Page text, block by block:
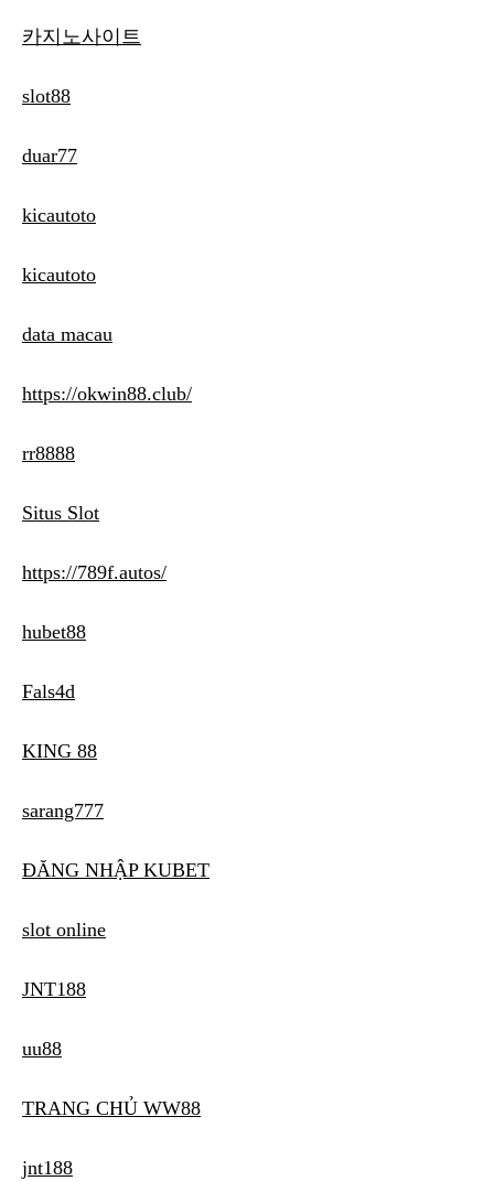
카지노사이트
slot88
duar77
kicautoto
kicautoto
data macau
https://okwin88.club/
rr8888
Situs Slot
https://789f.autos/
hubet88
Fals4d
KING 88
sarang777
ĐĂNG NHẬP KUBET
slot online
JNT188
uu88
TRANG CHỦ WW88
jnt188